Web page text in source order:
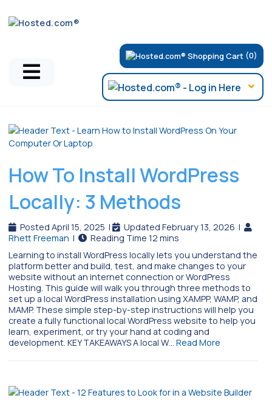
(0)
Hosted.com Blog
How To Install WordPress
Locally: 3 Methods
Posted April 15, 2025 | Updated February 13, 2026 |
Rhett Freeman |
Learning to install WordPress locally lets you understand the
platform better and build, test, and make changes to your
website without an internet connection or WordPress
Hosting. This guide will walk you through three methods to
set up a local WordPress installation using XAMPP, WAMP, and
MAMP. These simple step-by-step instructions will help you
create a fully functional local WordPress website to help you
learn, experiment, or try your hand at coding and
development. KEY TAKEAWAYS A local W… Read More